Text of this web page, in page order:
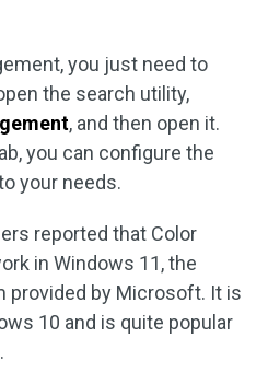
you just need to
the search utility,
, and then open it.
you can configure the
your needs.
reported that Color
in Windows 11, the
provided by Microsoft. It is
10 and is quite popular